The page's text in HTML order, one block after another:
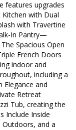
features upgrades
Kitchen with Dual
with Travertine
In Pantry—
Spacious Open
French Doors
indoor and
including a
Elegance and
Retreat
Tub, creating the
Include Inside
and a